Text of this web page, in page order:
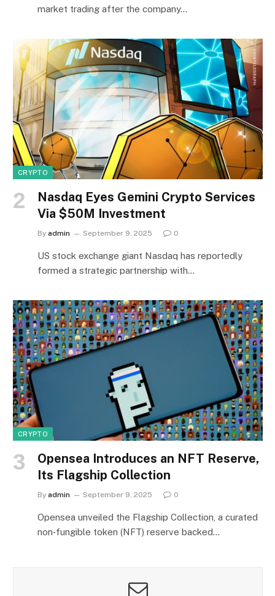
market trading after the company…
CRYPTO
Nasdaq Eyes Gemini Crypto Services
Via $50M Investment
By admin September 9, 2025 0
US stock exchange giant Nasdaq has reportedly
formed a strategic partnership with…
CRYPTO
Opensea Introduces an NFT Reserve,
Its Flagship Collection
By admin September 9, 2025 0
Opensea unveiled the Flagship Collection, a curated
non‑fungible token (NFT) reserve backed…